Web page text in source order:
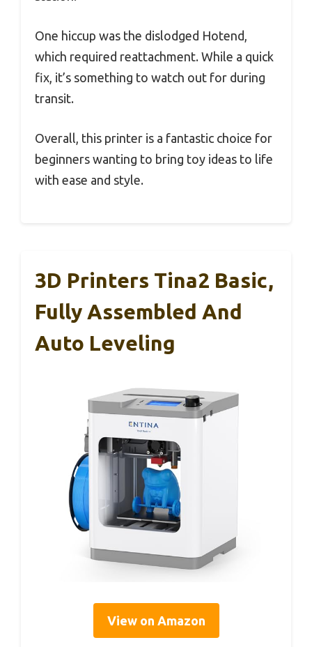
One hiccup was the dislodged Hotend,
which required reattachment. While a quick
fix, it’s something to watch out for during
transit.
Overall, this printer is a fantastic choice for
beginners wanting to bring toy ideas to life
with ease and style.
3D Printers Tina2 Basic,
Fully Assembled And
Auto Leveling
View on Amazon